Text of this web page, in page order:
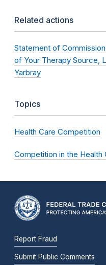
Related actions
Statement of
of Your Therapy Source,
Yarbray
Topics
Health Care Competition
Competition in the Health
Report Fraud
Submit Public Comments